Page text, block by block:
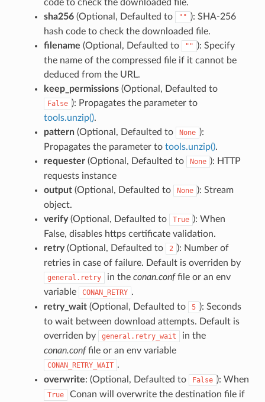
code to check the downloaded file.
sha256(Optional, Defaulted to "" ): SHA-256
hash code to check the downloaded file.
filename (Optional, Defaulted to "" ): Specify
the name of the compressed file if it cannot be
deduced from the URL.
keep_permissions(Optional, Defaulted to
False ): Propagates the parameter to
tools.unzip().
pattern(Optional, Defaulted to None ):
Propagates the parameter to tools.unzip().
requester(Optional, Defaulted to None ): HTTP
requests instance
output(Optional, Defaulted to None ): Stream
object.
verify(Optional, Defaulted to True ): When
False, disables https certificate validation.
retry(Optional, Defaulted to 2 ): Number of
retries in case of failure. Default is overriden by
general.retry in the conan.conffile or an env
variable
CONAN_RETRY .
retry_wait(Optional, Defaulted to 5 ): Seconds
to wait between download attempts. Default is
overriden by
general.retry_wait
in the
conan.conffile or an env variable
CONAN_RETRY_WAIT .
overwrite: (Optional, Defaulted to False ): When
True
Conan will overwrite the destination file if